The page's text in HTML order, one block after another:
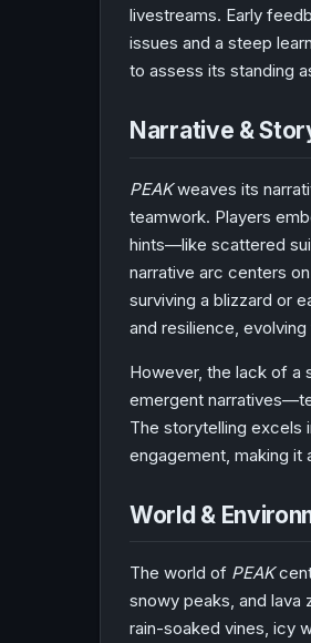
livestreams. Early
issues and a steep
to assess its standing
Narrative &
PEAKweaves its
teamwork. Players
hints—like scattered
narrative arc centers
surviving a blizzard or
and resilience,
However, the lack of a
emergent
The storytelling excels
engagement, making it
World &
The world of PEAK
snowy peaks, and
rain-soaked vines, icy